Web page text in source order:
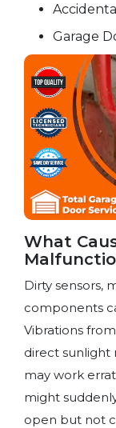
Garage
What
Dirty sensors,
components
Vibrations
direct sunlight
may work
might
open but not